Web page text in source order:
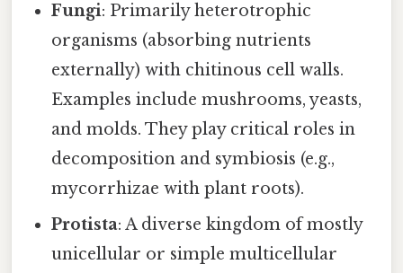
Fungi: Primarily heterotrophic
organisms (absorbing nutrients
externally) with chitinous cell walls.
Examples include mushrooms, yeasts,
and molds. They play critical roles in
decomposition and symbiosis (e.g.,
mycorrhizae with plant roots).
Protista: A diverse kingdom of mostly
unicellular or simple multicellular